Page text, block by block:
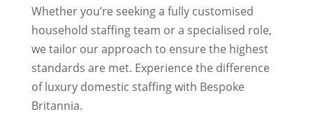
Whether you’re seeking a fully customised
household staffing team or a specialised role,
we tailor our approach to ensure the highest
standards are met. Experience the difference
of luxury domestic staffing with Bespoke
Britannia.